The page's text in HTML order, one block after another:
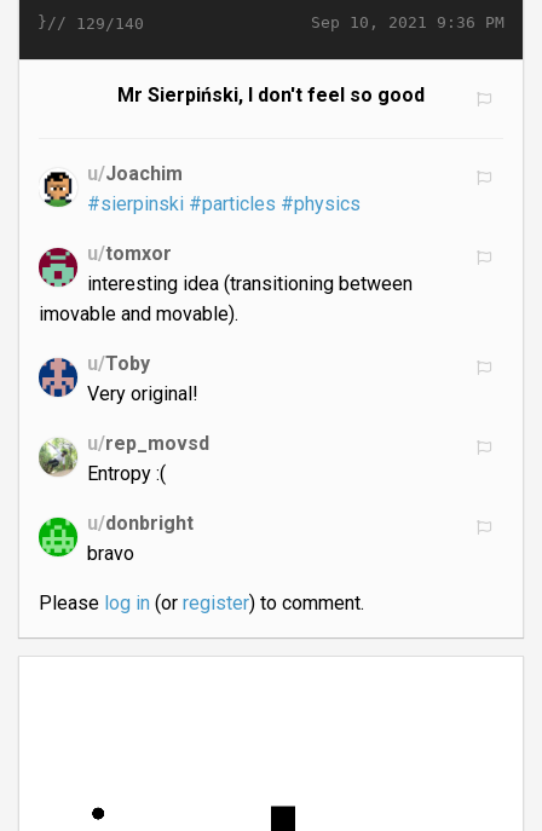
Sep 10, 2021 9:36 PM
}// 129/140
Mr Sierpiński, I don't feel so good
u/Joachim
#sierpinski #particles #physics
u/tomxor
interesting idea (transitioning between
imovable and movable).
u/Toby
Very original!
u/rep_movsd
Entropy :(
u/donbright
bravo
Please log in(or register) to comment.